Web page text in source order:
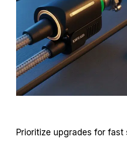
Prioritize upgrades for fast